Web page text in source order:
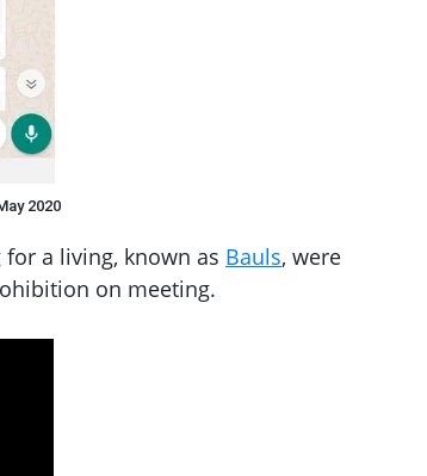
2020
a living, known as Bauls, were
on meeting.